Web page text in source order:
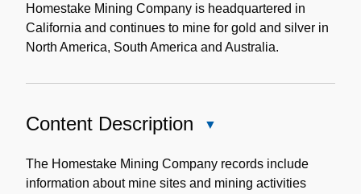
Homestake Mining Company is headquartered in
California and continues to mine for gold and silver in
North America, South America and Australia.
Content Description
Description
The Homestake Mining Company records include
information about mine sites and mining activities